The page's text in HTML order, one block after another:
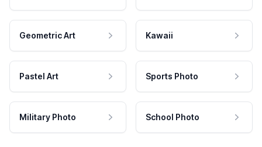
Geometric Art Kawaii
Pastel Art Sports Photo
Military Photo School Photo